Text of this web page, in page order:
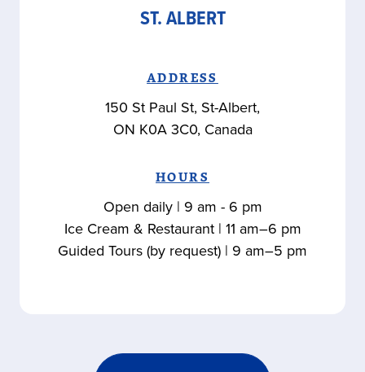
ST. ALBERT
ADDRESS
150 St Paul St, St-Albert,
ON K0A 3C0, Canada
HOURS
Open daily | 9 am - 6 pm
Ice Cream & Restaurant | 11 am–6 pm
Guided Tours (by request) | 9 am–5 pm